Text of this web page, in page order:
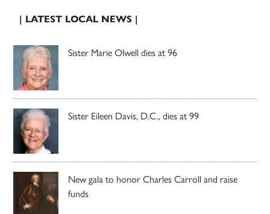
| LATEST LOCAL NEWS |
Sister Marie Olwell dies at 96
Sister Eileen Davis, D.C., dies at 99
New gala to honor Charles Carroll and raise
funds